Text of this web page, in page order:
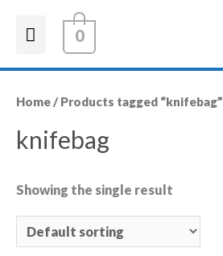
0
Home/ Products tagged “knifebag”
knifebag
Showing the single result